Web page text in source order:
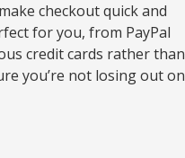
checkout quick and
for you, from PayPal
credit cards rather than
you’re not losing out on